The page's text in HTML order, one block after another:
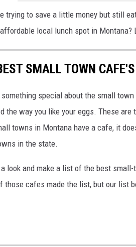
trying to save a little money but still
local lunch spot in Montana?
SMALL TOWN
special about the small
the way you like your eggs. These
towns in Montana have a cafe, it
in the state.
look and make a list of the best
those cafes made the list, but our list